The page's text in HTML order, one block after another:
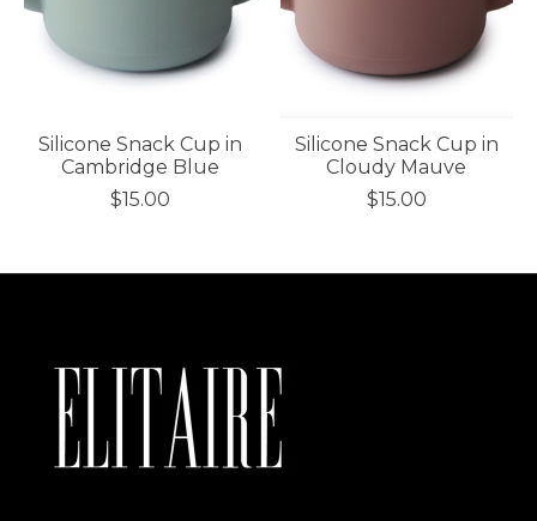
Silicone Snack Cup in
Cambridge Blue
$15.00
Silicone Snack Cup in
Cloudy Mauve
$15.00